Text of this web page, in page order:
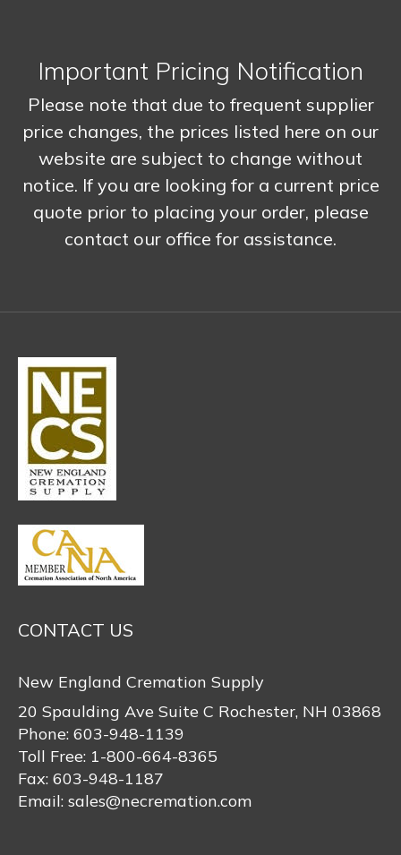
Important Pricing Notification
Please note that due to frequent supplier
price changes, the prices listed here on our
website are subject to change without
notice. If you are looking for a current price
quote prior to placing your order, please
contact our office for assistance.
CONTACT US
New England Cremation Supply
20 Spaulding Ave Suite C Rochester, NH 03868
Phone: 603-948-1139
Toll Free: 1-800-664-8365
Fax: 603-948-1187
Email: sales@necremation.com